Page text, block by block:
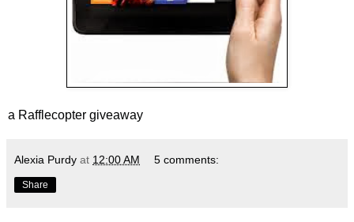
a Rafflecopter giveaway
Alexia Purdy at 12:00 AM 5 comments:
Share